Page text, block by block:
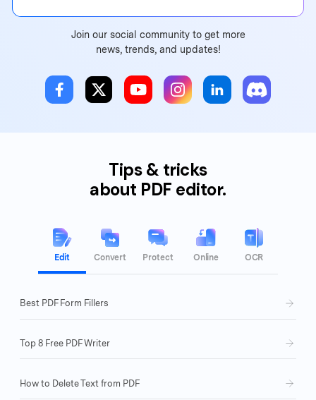
Join our social community to get more
news, trends, and updates!
Tips & tricks
about PDF editor.
Edit Convert Protect Online OCR
Best PDF Form Fillers
Top 8 Free PDF Writer
How to Delete Text from PDF